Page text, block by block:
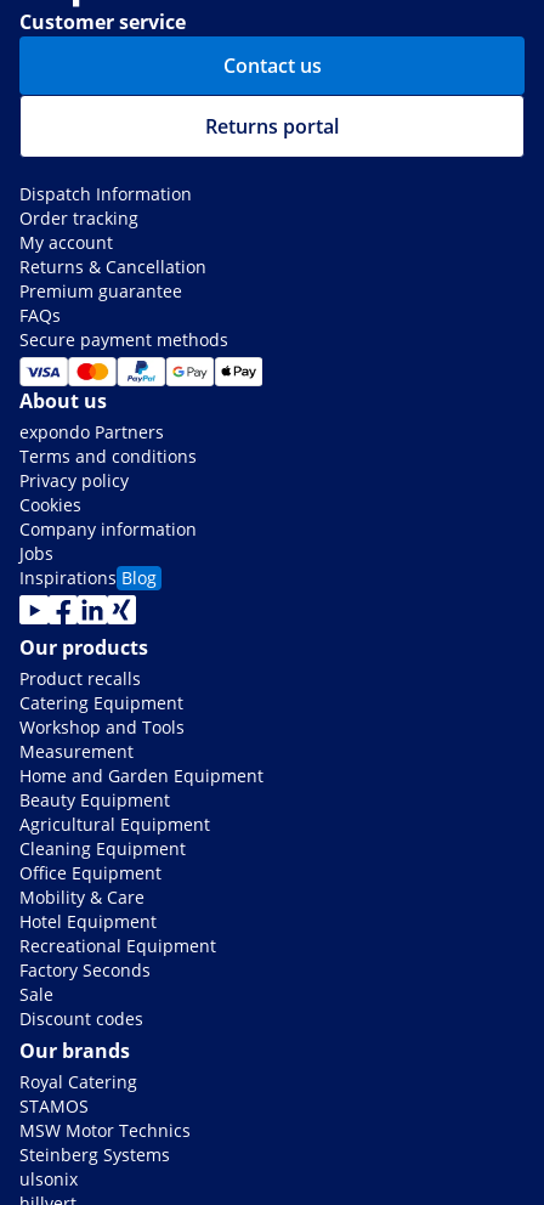
Customer service
Contact us
Returns portal
Dispatch Information
Order tracking
My account
Returns & Cancellation
Premium guarantee
FAQs
Secure payment methods
About us
expondo Partners
Terms and conditions
Privacy policy
Cookies
Company information
Jobs
Inspirations Blog
Our products
Product recalls
Catering Equipment
Workshop and Tools
Measurement
Home and Garden Equipment
Beauty Equipment
Agricultural Equipment
Cleaning Equipment
Office Equipment
Mobility & Care
Hotel Equipment
Recreational Equipment
Factory Seconds
Sale
Discount codes
Our brands
Royal Catering
STAMOS
MSW Motor Technics
Steinberg Systems
ulsonix